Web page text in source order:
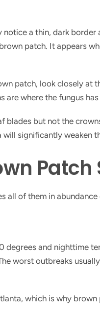
a thin, dark
patch. It appears
patch, look closely at
are where the fungus
blades but not the
significantly weaken
all of them in abundance
and nighttime
worst outbreaks
which is why